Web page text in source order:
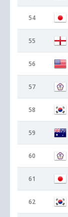
54
55
56
57
58
59
60
61
62